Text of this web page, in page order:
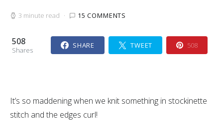
3 minute read 15 COMMENTS
508
Shares
SHARE TWEET 508
It’s so maddening when we knit something in stockinette
stitch and the edges curl!